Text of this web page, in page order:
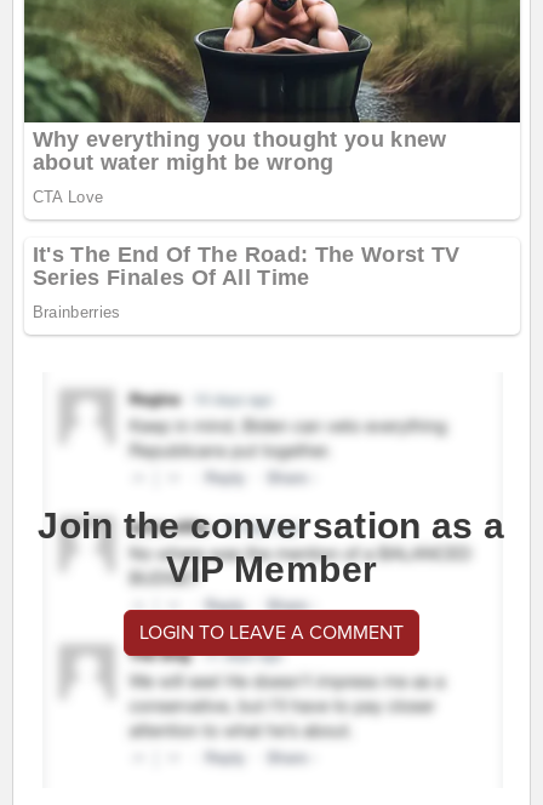
Join the conversation as a
VIP Member
LOGIN TO LEAVE A COMMENT